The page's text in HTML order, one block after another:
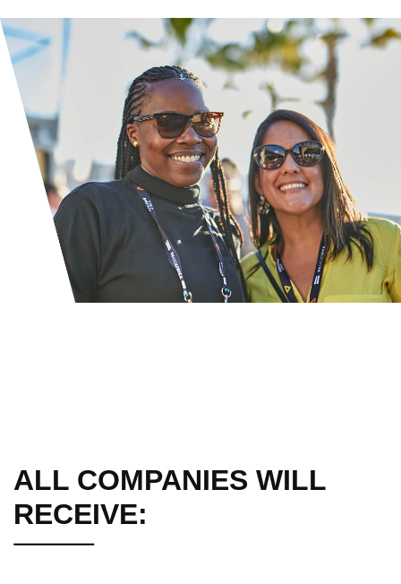
ALL COMPANIES WILL
RECEIVE: